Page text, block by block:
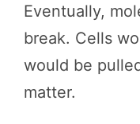
Eventually,
break. Cells
would be
matter.